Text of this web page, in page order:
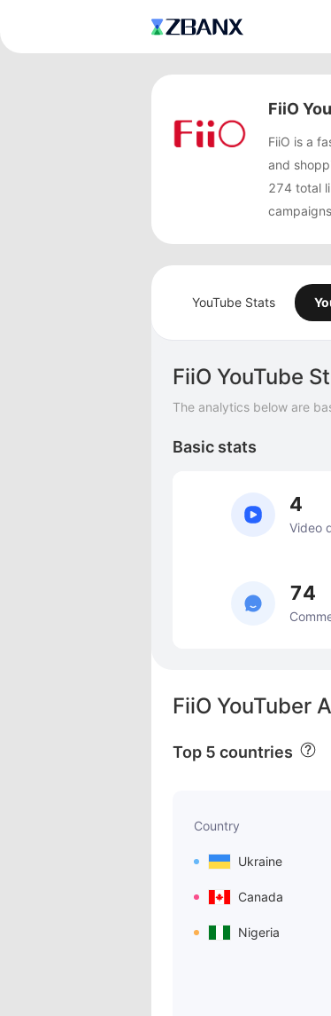
FiiO
FiiO is a
and
274 total
YouTube Stats
FiiO YouTuber
Top 5 countries
Country
Ukraine
Canada
Nigeria
FiiO YouTube
The analytics below are
Basic stats
4
Video
74